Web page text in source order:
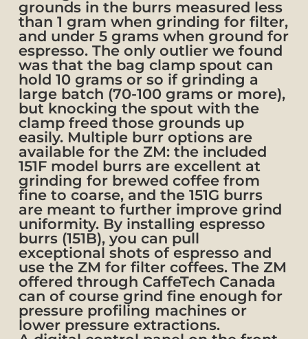
grounds in the burrs measured less
than 1 gram when grinding for filter,
and under 5 grams when ground for
espresso. The only outlier we found
was that the bag clamp spout can
hold 10 grams or so if grinding a
large batch (70-100 grams or more),
but knocking the spout with the
clamp freed those grounds up
easily. Multiple burr options are
available for the ZM: the included
151F model burrs are excellent at
grinding for brewed coffee from
fine to coarse, and the 151G burrs
are meant to further improve grind
uniformity. By installing espresso
burrs (151B), you can pull
exceptional shots of espresso and
use the ZM for filter coffees. The ZM
offered through CaffeTech Canada
can of course grind fine enough for
pressure profiling machines or
lower pressure extractions.